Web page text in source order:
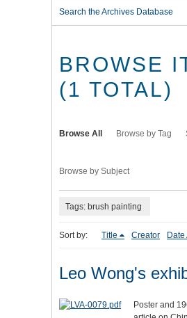
Search the Archives Database
BROWSE
(1 TOTAL)
Browse All Browse by Tag
Browse by Subject
Tags: brush painting
Sort by: Title Creator Date
Leo Wong's
Poster and